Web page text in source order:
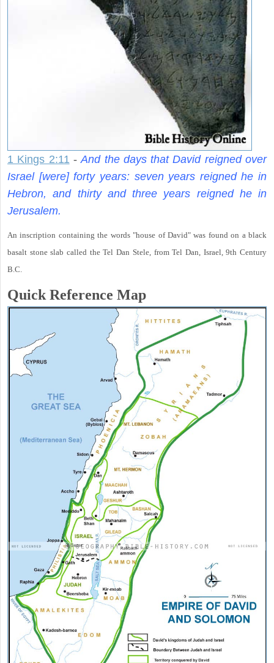
1 Kings 2:11 - And the days that David reigned over
Israel [were] forty years: seven years reigned he in
Hebron, and thirty and three years reigned he in
Jerusalem.
An inscription containing the words "house of David" was found on a black
basalt stone slab called the Tel Dan Stele, from Tel Dan, Israel, 9th Century
B.C.
Quick Reference Map